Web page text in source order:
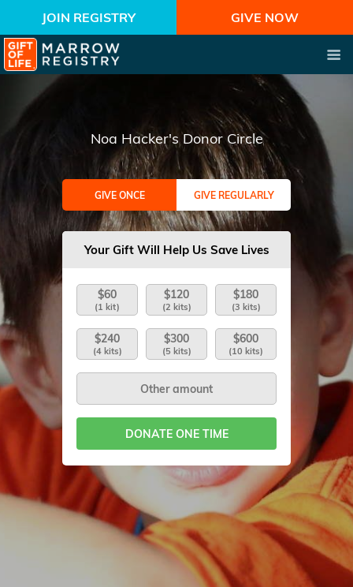
JOIN REGISTRY GIVE NOW
Noa Hacker's Donor Circle
GIVE ONCE GIVE REGULARLY
Your Gift Will Help Us Save Lives
$60
(1 kit)
$120
(2 kits)
$180
(3 kits)
$240
(4 kits)
$300
(5 kits)
$600
(10 kits)
DONATE ONE TIME